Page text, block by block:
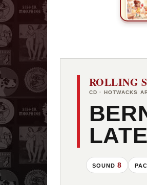
ROLLING
CD · HOTWACKS
SOUND 8